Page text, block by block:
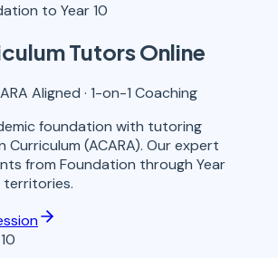
to Year 10
TutorsOnline
Aligned · 1-on-1 Coaching
foundation with tutoring
(ACARA). Our expert
from Foundation through Year
territories.